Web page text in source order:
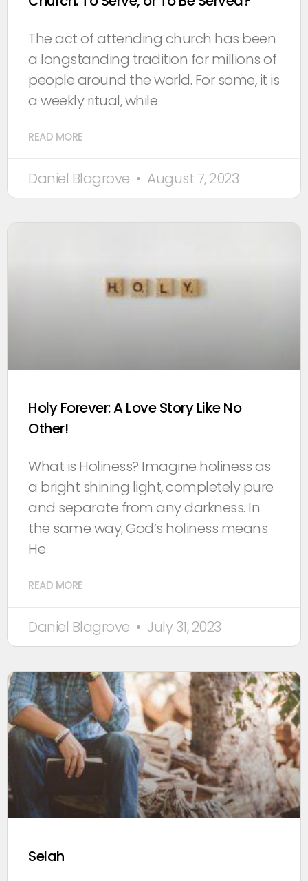
The act of attending church has been
a longstanding tradition for millions of
people around the world. For some, it is
a weekly ritual, while
READ MORE
Daniel Blagrove August 7, 2023
Holy Forever: A Love Story Like No
Other!
What is Holiness? Imagine holiness as
a bright shining light, completely pure
and separate from any darkness. In
the same way, God’s holiness means
He
READ MORE
Daniel Blagrove July 31, 2023
Selah